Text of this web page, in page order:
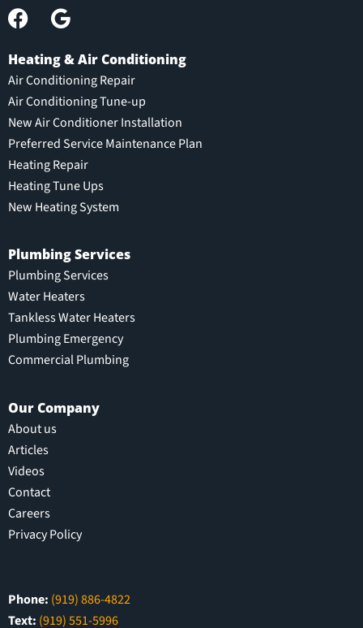
Heating & Air Conditioning
Air Conditioning Repair
Air Conditioning Tune-up
New Air Conditioner Installation
Preferred Service Maintenance Plan
Heating Repair
Heating Tune Ups
New Heating System
Plumbing Services
Plumbing Services
Water Heaters
Tankless Water Heaters
Plumbing Emergency
Commercial Plumbing
Our Company
About us
Articles
Videos
Contact
Careers
Privacy Policy
Phone: (919) 886-4822
Text: (919) 551-5996